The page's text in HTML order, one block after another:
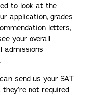
to look at the
application, grades
letters,
your overall
admissions
send us your SAT
not required